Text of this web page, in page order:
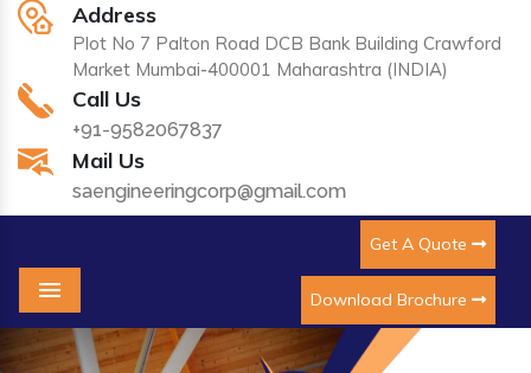
Address
Plot No 7 Palton Road DCB Bank Building Crawford
Market Mumbai-400001 Maharashtra (INDIA)
Call Us
+91-9582067837
Mail Us
saengineeringcorp@gmail.com
Get A Quote
Download Brochure
Menu